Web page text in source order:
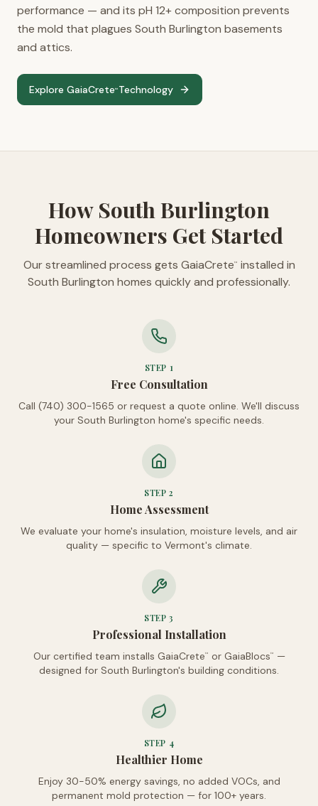
performance — and its pH 12+ composition prevents
the mold that plagues South Burlington basements
and attics.
Explore GaiaCrete™ Technology
How South Burlington
Homeowners Get Started
Our streamlined process gets GaiaCrete™
installed in
South Burlington homes quickly and professionally.
STEP 1
Free Consultation
Call (740) 300-1565 or request a quote online. We'll discuss
your South Burlington home's specific needs.
STEP2
Home Assessment
We evaluate your home's insulation, moisture levels, and air
quality — specific to Vermont's climate.
STEP3
Professional Installation
Our certified team installs GaiaCrete™ or GaiaBlocs™
—
designed for South Burlington's building conditions.
STEP 4
Healthier Home
Enjoy 30-50% energy savings, no added VOCs, and
permanent mold protection — for 100+ years.